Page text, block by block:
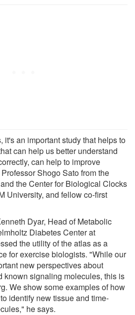
it's an important study that helps to
can help us better understand
can help to improve
Shogo Sato from the
the Center for Biological Clocks
University, and fellow co-first
Dyar, Head of Metabolic
Diabetes Center at
the utility of the atlas as a
for exercise biologists. "While our
new perspectives about
known signaling molecules, this is
We show some examples of how
identify new tissue and time-
he says.